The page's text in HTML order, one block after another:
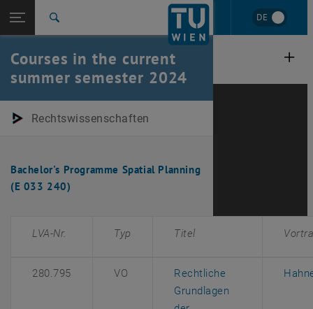
TU Login DE
Quicklinks
Toggle quicklinks menu
Studies
International
Career
Top menu level
E280-01-Research Unit Law Research Unit
Back: list subpages of parent page Courses in past semesters
Back to:
Courses in past semesters
Courses in the current
summer semester 2024
Rechtswissenschaften
Bachelor's Programme Spatial Planning
(E 033 240)
LVA-Nr. Typ Titel
280.795 VO
Rechtliche
Grundlagen